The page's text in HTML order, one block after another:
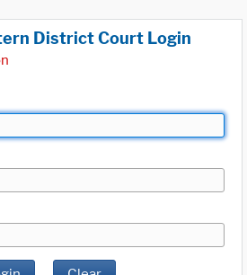
District Court Login